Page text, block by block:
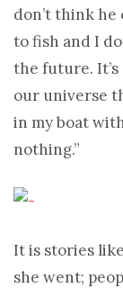
don’t think he
to fish and I
the future.
our universe
in my boat
nothing.”
It is stories
she went;